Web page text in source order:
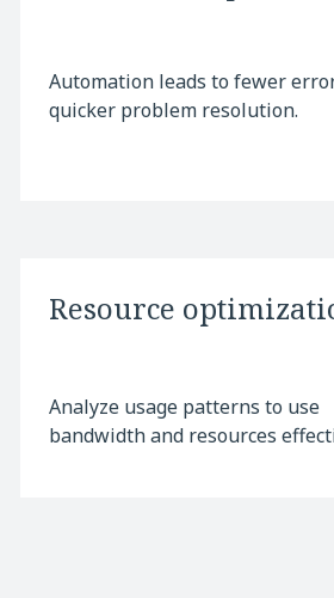
Automation leads to fewer
quicker problem resolution.
Resource
Analyze usage patterns to use
bandwidth and resources